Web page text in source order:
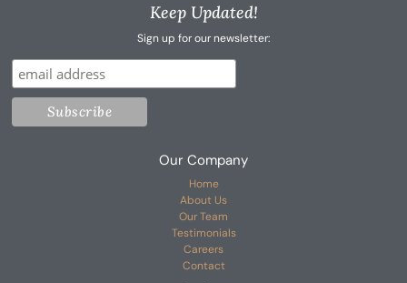
Keep Updated!
Sign up for our newsletter:
Our Company
Home
About Us
Our Team
Testimonials
Careers
Contact